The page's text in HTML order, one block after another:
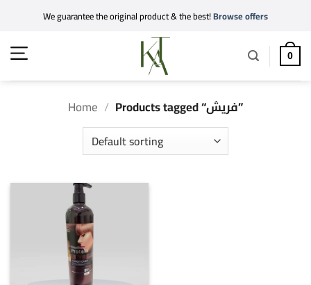
content
We guarantee the original product & the best!Browse offers
0
Home / Products tagged “فريش”